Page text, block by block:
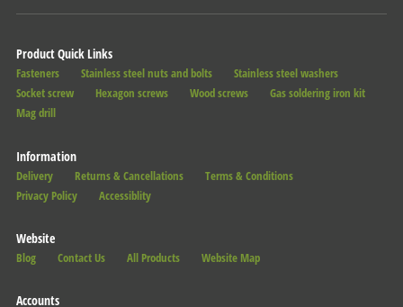
Product Quick Links
Fasteners Stainless steel nuts and bolts
Stainless steel washers
Socket screw
Hexagon screws Wood screws
Gas soldering iron kit
Mag drill
Information
Delivery Returns & Cancellations
Terms & Conditions
Privacy Policy
Accessiblity
Website
Blog Contact Us All Products Website Map
Accounts